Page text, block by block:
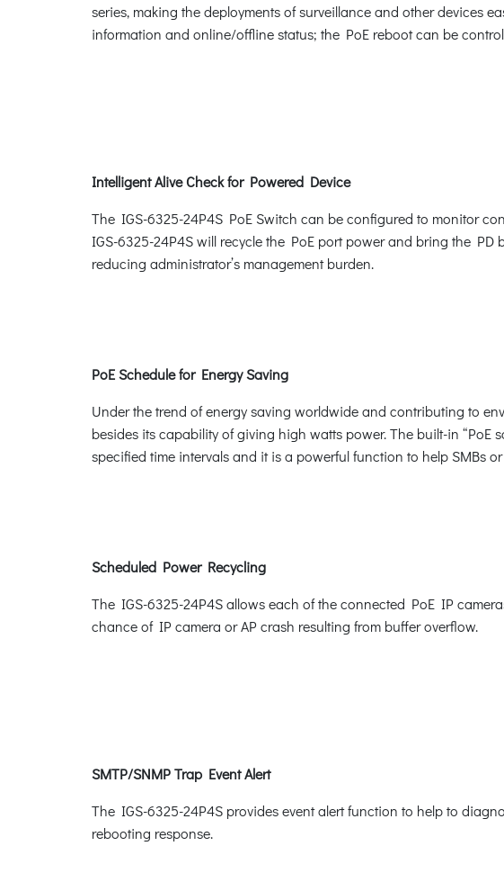
series, making the deployments of surveillance and other devices
information and online/offline status; the PoE reboot can be
Intelligent Alive Check for Powered Device
The IGS-6325-24P4S PoE Switch can be configured to monitor
IGS-6325-24P4S will recycle the PoE port power and bring the
reducing administrator’s management burden.
PoE Schedule for Energy Saving
Under the trend of energy saving worldwide and contributing to
besides its capability of giving high watts power. The built-in
specified time intervals and it is a powerful function to help SMBs
Scheduled Power Recycling
The IGS-6325-24P4S allows each of the connected PoE IP
chance of IP camera or AP crash resulting from buffer overflow.
SMTP/SNMP Trap Event Alert
The IGS-6325-24P4S provides event alert function to help to
rebooting response.